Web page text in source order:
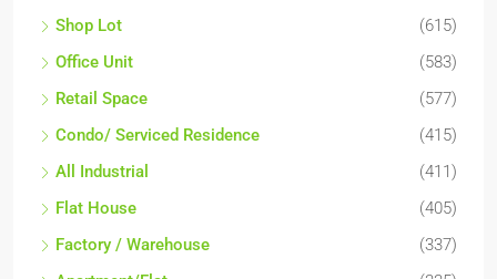
Shop Lot
(615)
Office Unit
(583)
Retail Space
(577)
Condo/ Serviced Residence
(415)
All Industrial
(411)
Flat House
(405)
Factory / Warehouse
(337)